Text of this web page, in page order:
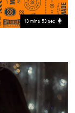
13 mins 53 sec